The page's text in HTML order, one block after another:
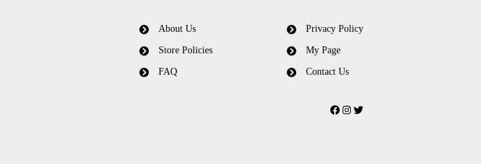
About Us
Store Policies
FAQ
Privacy Policy
My Page
Contact Us